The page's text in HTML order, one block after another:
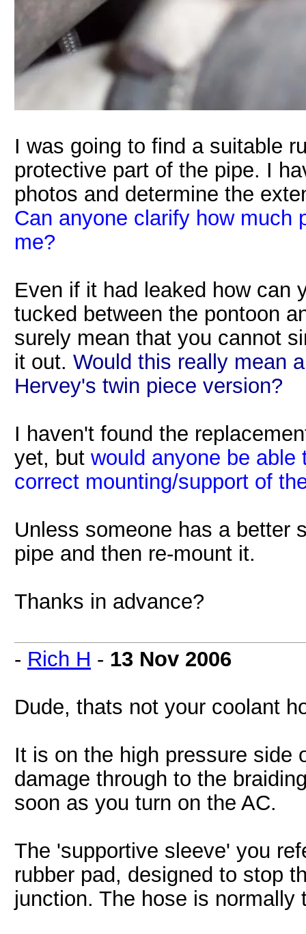
I was going to find a suitable
protective part of the pipe. I
photos and determine the
Can anyone clarify how much
me?
Even if it had leaked how can
tucked between the pontoon
surely mean that you cannot
it out. Would this really mean
Hervey's twin piece version?
I haven't found the
yet, but would anyone be
correct mounting/support of
Unless someone has a better
pipe and then re-mount it.
Thanks in advance?
- Rich H - 13 Nov 2006
Dude, thats not your coolant
It is on the high pressure side
damage through to the
soon as you turn on the AC.
The 'supportive sleeve' you
rubber pad, designed to stop
junction. The hose is normally